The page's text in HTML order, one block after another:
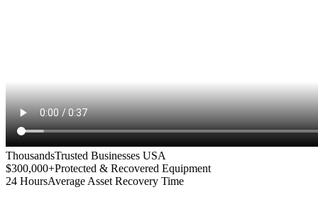
ThousandsTrusted Businesses USA
$300,000+Protected & Recovered Equipment
24 HoursAverage Asset Recovery Time